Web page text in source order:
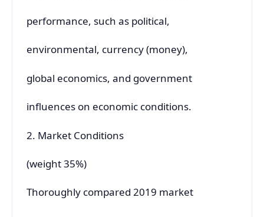
performance, such as political,
environmental, currency (money),
global economics, and government
influences on economic conditions.
2. Market Conditions
(weight 35%)
Thoroughly compared 2019 market